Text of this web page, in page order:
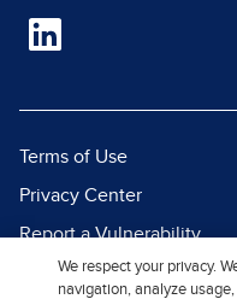
Terms of Use
Privacy Center
Report a Vulnerability
Report Piracy
We respect your privacy.
navigation, analyze